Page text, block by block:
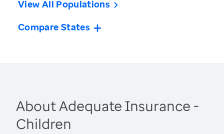
View All Populations
Compare States
About Adequate Insurance -
Children